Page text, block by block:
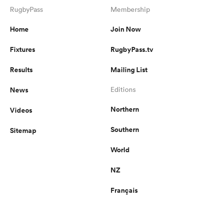
RugbyPass
Home
Fixtures
Results
News
Videos
Sitemap
Membership
Join Now
RugbyPass.tv
Mailing List
Editions
Northern
Southern
World
NZ
Français